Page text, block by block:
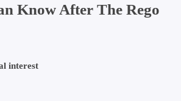
Know After The Rego
interest